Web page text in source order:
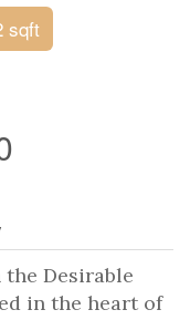
sqft
Desirable
in the heart of